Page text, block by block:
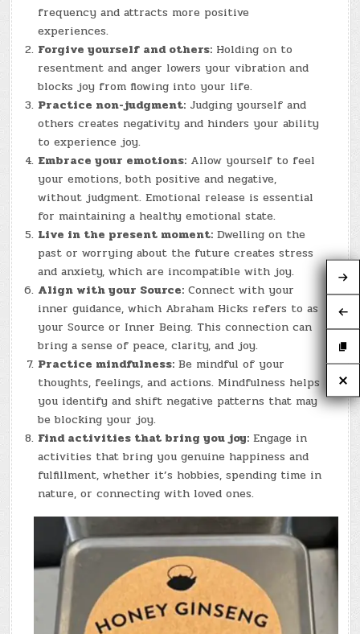
frequency and attracts more positive
experiences.
Forgive yourself and others: Holding on to
resentment and anger lowers your vibration and
blocks joy from flowing into your life.
Practice non-judgment: Judging yourself and
others creates negativity and hinders your ability
to experience joy.
Embrace your emotions: Allow yourself to feel
your emotions, both positive and negative,
without judgment. Emotional release is essential
for maintaining a healthy emotional state.
Live in the present moment: Dwelling on the
past or worrying about the future creates stress
and anxiety, which are incompatible with joy.
Align with your Source: Connect with your
inner guidance, which Abraham Hicks refers to as
your Source or Inner Being. This connection can
bring a sense of peace, clarity, and joy.
Practice mindfulness: Be mindful of your
thoughts, feelings, and actions. Mindfulness helps
you identify and shift negative patterns that may
be blocking your joy.
Find activities that bring you joy: Engage in
activities that bring you genuine happiness and
fulfillment, whether it’s hobbies, spending time in
nature, or connecting with loved ones.